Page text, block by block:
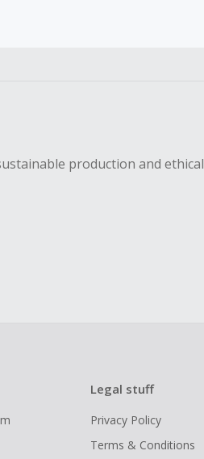
production and ethical
Legal stuff
Privacy Policy
Terms & Conditions